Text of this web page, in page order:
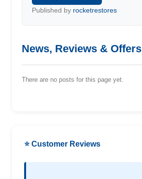
Published by rocketrestores
News, Reviews & Offers
There are no posts for this page yet.
⭐ Customer Reviews